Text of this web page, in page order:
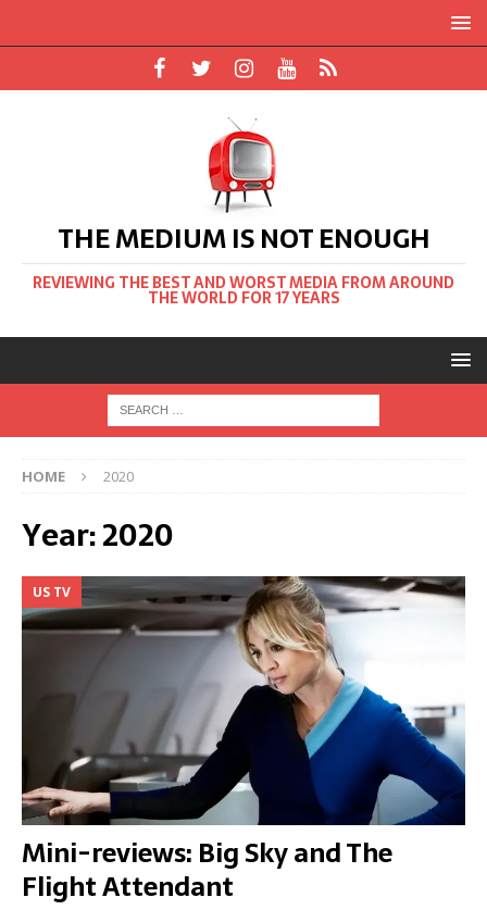
THE MEDIUM IS NOT ENOUGH
REVIEWING THE BEST AND WORST MEDIA FROM AROUND
THE WORLD FOR 17 YEARS
HOME 2020
Year:2020
US TV
Mini-reviews: Big Sky and The
Flight Attendant